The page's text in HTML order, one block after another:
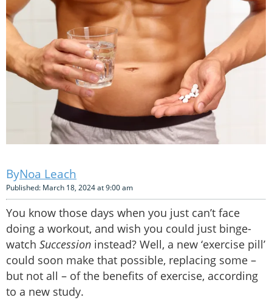
Noa Leach
Published: March 18, 2024 at 9:00 am
You know those days when you just can’t face
doing a workout, and wish you could just binge-
watch Succession instead? Well, a new ‘exercise pill’
could soon make that possible, replacing some –
but not all – of the benefits of exercise, according
to a new study.